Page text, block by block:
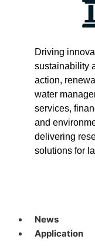
Driving
sustainability
action,
water
services,
and
delivering
solutions for
News
Application